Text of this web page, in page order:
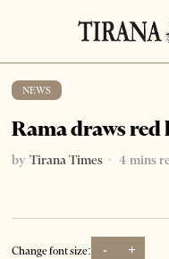
NEWS
Rama draws
by Tirana Times 4 mins
Change font size: - +